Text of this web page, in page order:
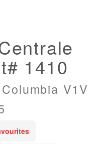
1410
V1V